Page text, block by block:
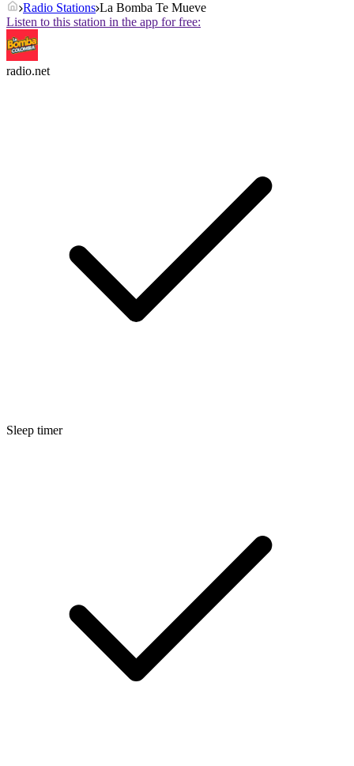
Radio Stations La Bomba Te Mueve
Listen to this station in the app for free:
radio.net
Sleep timer